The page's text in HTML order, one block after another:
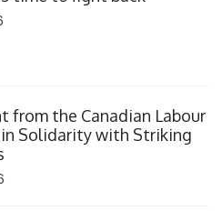
from the Canadian Labour
in Solidarity with Striking